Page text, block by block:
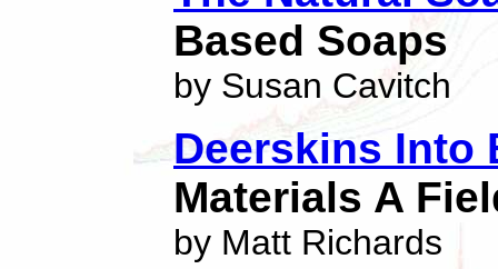
Based Soaps
by Susan Cavitch
Deerskins Into
Materials A
by Matt Richards